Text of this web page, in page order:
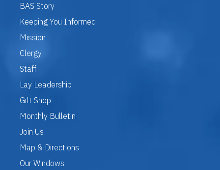
BAS Story
Keeping You Informed
Mission
Clergy
Staff
Lay Leadership
Gift Shop
Monthly Bulletin
Join Us
Map & Directions
Our Windows